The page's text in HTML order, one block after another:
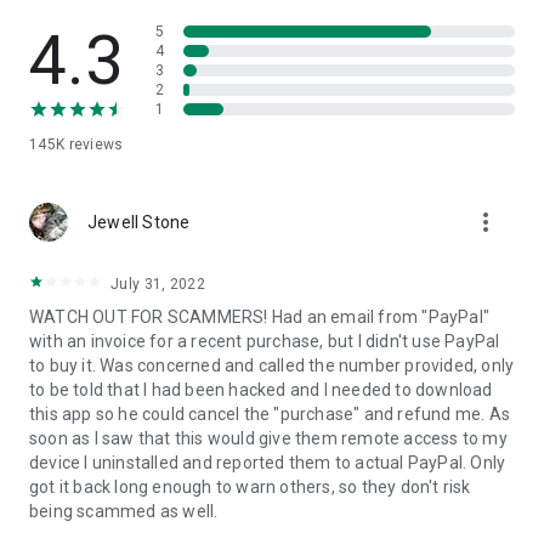
• App list (Start/Uninstall apps)
• Push and pull Wi-Fi settings
• View system diagnostic information
• Store confidential information into the device clipboard
1. Your session partner will send you a personal link to the
QuickSupport application. Clicking the link will start the app
2. Open the QuickSupport app on your device.
3. You will see a prompt to join a session created by your
remote partner.
4. When you accept the connection, the remote session will
begin.
4.3
145K reviews
5
4
3
2
1
Jewell Stone more_vert
July 31, 2022
WATCH OUT FOR SCAMMERS! Had an email from "PayPal"
with an invoice for a recent purchase, but I didn't use PayPal
to buy it. Was concerned and called the number provided, only
to be told that I had been hacked and I needed to download
this app so he could cancel the "purchase" and refund me. As
soon as I saw that this would give them remote access to my
device I uninstalled and reported them to actual PayPal. Only
got it back long enough to warn others, so they don't risk
being scammed as well.